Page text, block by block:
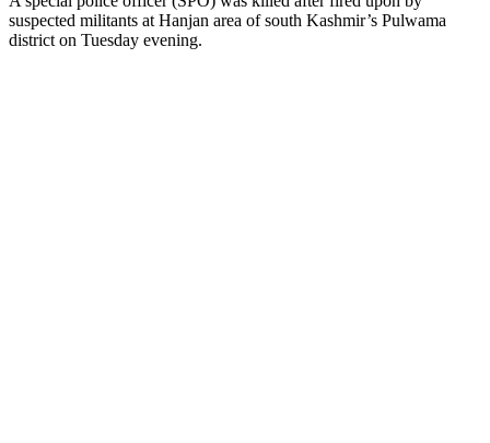
suspected militants at Hanjan area of south Kashmir’s Pulwama
district on Tuesday evening.